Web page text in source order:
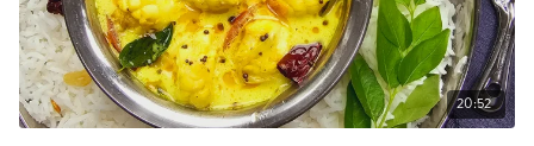
20:52